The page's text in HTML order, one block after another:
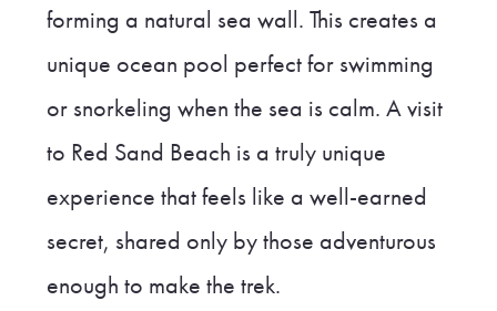
forming a natural sea wall. This creates a
unique ocean pool perfect for swimming
or snorkeling when the sea is calm. A visit
to Red Sand Beach is a truly unique
experience that feels like a well-earned
secret, shared only by those adventurous
enough to make the trek.